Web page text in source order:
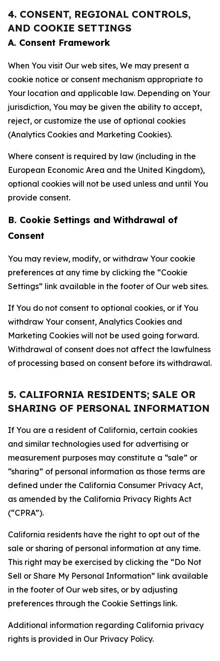
4. CONSENT, REGIONAL CONTROLS,
AND COOKIE SETTINGS
A. Consent Framework
When You visit Our web sites, We may present a
cookie notice or consent mechanism appropriate to
Your location and applicable law. Depending on Your
jurisdiction, You may be given the ability to accept,
reject, or customize the use of optional cookies
(Analytics Cookies and Marketing Cookies).
Where consent is required by law (including in the
European Economic Area and the United Kingdom),
optional cookies will not be used unless and until You
provide consent.
B. Cookie Settings and Withdrawal of
Consent
You may review, modify, or withdraw Your cookie
preferences at any time by clicking the “Cookie
Settings” link available in the footer of Our web sites.
If You do not consent to optional cookies, or if You
withdraw Your consent, Analytics Cookies and
Marketing Cookies will not be used going forward.
Withdrawal of consent does not affect the lawfulness
of processing based on consent before its withdrawal.
5. CALIFORNIA RESIDENTS; SALE OR
SHARING OF PERSONAL INFORMATION
If You are a resident of California, certain cookies
and similar technologies used for advertising or
measurement purposes may constitute a “sale” or
“sharing” of personal information as those terms are
defined under the California Consumer Privacy Act,
as amended by the California Privacy Rights Act
(“CPRA”).
California residents have the right to opt out of the
sale or sharing of personal information at any time.
This right may be exercised by clicking the “Do Not
Sell or Share My Personal Information” link available
in the footer of Our web sites, or by adjusting
preferences through the Cookie Settings link.
Additional information regarding California privacy
rights is provided in Our Privacy Policy.